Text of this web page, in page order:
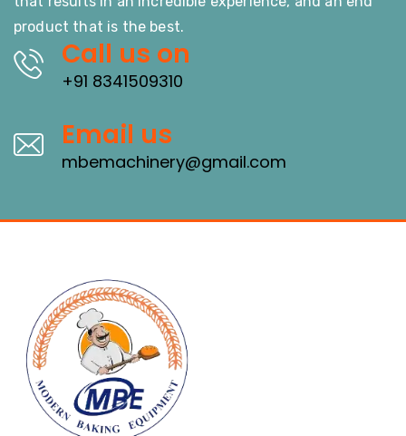
product that is the best.
Call us on
+91 8341509310
Email us
mbemachinery@gmail.com